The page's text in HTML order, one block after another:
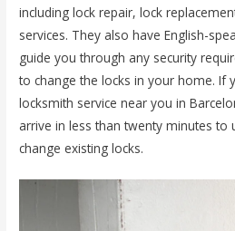
including lock repair, lock
services. They also have English-
guide you through any security
to change the locks in your home. If
locksmith service near you in
arrive in less than twenty minutes
change existing locks.